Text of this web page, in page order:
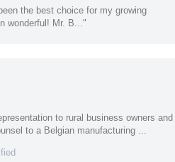
the best choice for my growing
wonderful! Mr. B..."
to rural business owners and
to a Belgian manufacturing ...